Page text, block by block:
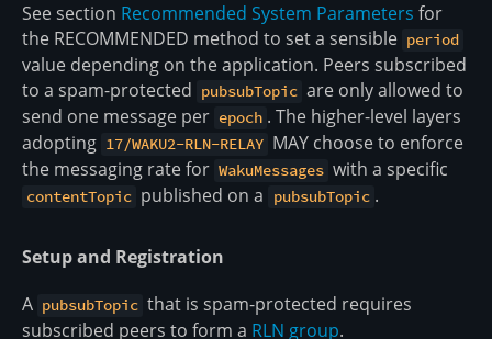
See section Recommended System Parameters for
the RECOMMENDED method to set a sensible period
value depending on the application. Peers subscribed
to a spam-protected pubsubTopic are only allowed to
send one message per epoch . The higher-level layers
adopting 17/WAKU2-RLN-RELAY MAY choose to enforce
the messaging rate for WakuMessages with a specific
contentTopic published on a pubsubTopic .
Setup and Registration
A pubsubTopic that is spam-protected requires
subscribed peers to form a RLN group.